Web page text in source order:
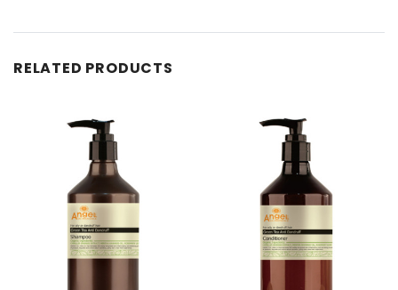
RELATED PRODUCTS